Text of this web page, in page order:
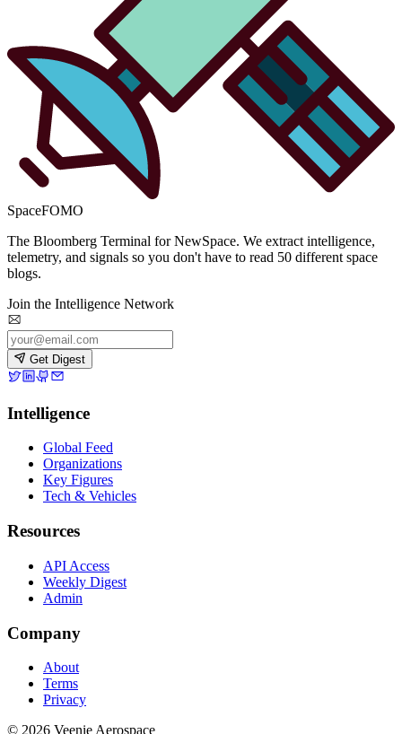
SpaceFOMO
The Bloomberg Terminal for NewSpace. We extract intelligence,
telemetry, and signals so you don't have to read 50 different space
blogs.
Join the Intelligence Network
Get Digest
Intelligence
Global Feed
Organizations
Key Figures
Tech & Vehicles
Resources
API Access
Weekly Digest
Admin
Company
About
Terms
Privacy
© 2026 Veenie Aerospace